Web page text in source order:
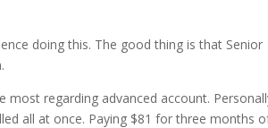
doing this. The good thing is that Senior
most regarding advanced account.
all at once. Paying $81 for three months